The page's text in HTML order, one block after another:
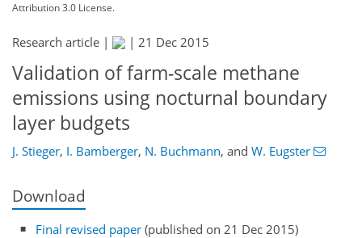
Attribution 3.0 License.
Research article | | 21 Dec 2015
Validation of farm-scale methane
emissions using nocturnal boundary
layer budgets
J. Stieger, I. Bamberger, N. Buchmann, and W. Eugster
Download
Final revised paper (published on 21 Dec 2015)